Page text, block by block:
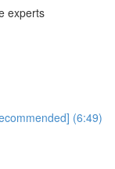
experts
(6:49)